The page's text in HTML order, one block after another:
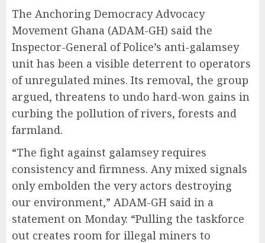
The Anchoring Democracy Advocacy
Movement Ghana (ADAM-GH) said the
Inspector-General of Police’s anti-galamsey
unit has been a visible deterrent to operators
of unregulated mines. Its removal, the group
argued, threatens to undo hard-won gains in
curbing the pollution of rivers, forests and
farmland.
“The fight against galamsey requires
consistency and firmness. Any mixed signals
only embolden the very actors destroying
our environment,” ADAM-GH said in a
statement on Monday. “Pulling the taskforce
out creates room for illegal miners to